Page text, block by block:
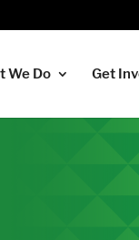
We Do Get